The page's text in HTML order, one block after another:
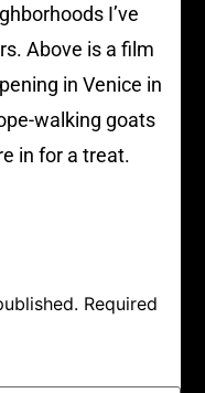
I’ve
Above is a film
in Venice in
walking goats
in for a treat.
Required